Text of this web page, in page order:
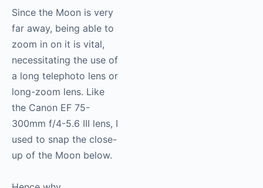
Since the Moon is very
far away, being able to
zoom in on it is vital,
necessitating the use of
a long telephoto lens or
long-zoom lens. Like
the Canon EF 75-
300mm f/4-5.6 III lens, I
used to snap the close-
up of the Moon below.